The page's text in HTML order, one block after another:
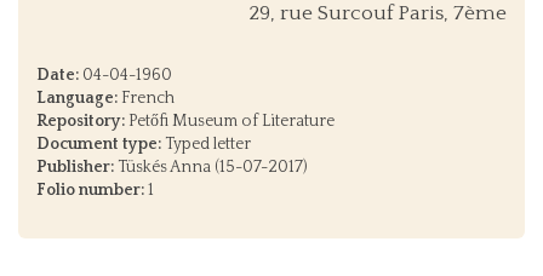
29, rue Surcouf Paris, 7ème
Date: 04-04-1960
Language: French
Repository: Petőfi Museum of Literature
Document type: Typed letter
Publisher: Tüskés Anna (15-07-2017)
Folio number:1